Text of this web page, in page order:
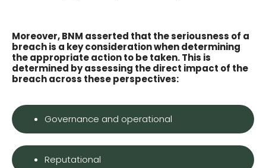
Moreover, BNM asserted that the seriousness of a
breach is a key consideration when determining
the appropriate action to be taken. This is
determined by assessing the direct impact of the
breach across these perspectives:
Governance and operational
Reputational